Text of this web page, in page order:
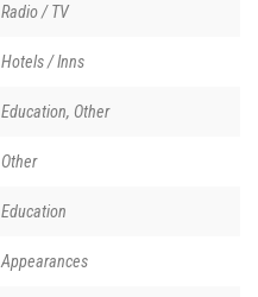
Radio / TV
Hotels / Inns
Education, Other
Other
Education
Appearances